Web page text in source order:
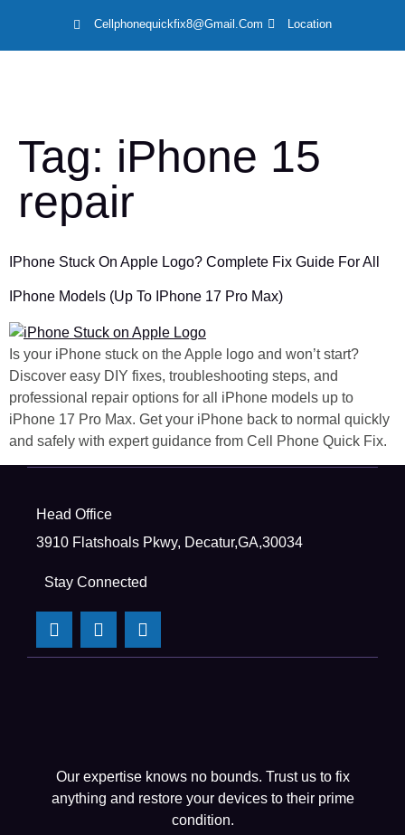
Cellphonequickfix8@gmail.com Location
Tag: iPhone 15
repair
IPhone Stuck On Apple Logo? Complete Fix Guide For All
IPhone Models (Up To IPhone 17 Pro Max)
Is your iPhone stuck on the Apple logo and won’t start?
Discover easy DIY fixes, troubleshooting steps, and
professional repair options for all iPhone models up to
iPhone 17 Pro Max. Get your iPhone back to normal quickly
and safely with expert guidance from Cell Phone Quick Fix.
Head Office
3910 Flatshoals Pkwy, Decatur,GA,30034
Stay Connected
Our expertise knows no bounds. Trust us to fix
anything and restore your devices to their prime
condition.